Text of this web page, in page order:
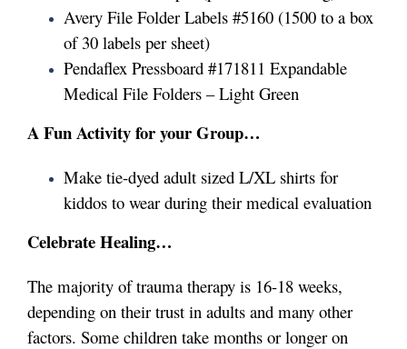
Avery File Folder Labels #5160 (1500 to a box
of 30 labels per sheet)
Pendaflex Pressboard #171811 Expandable
Medical File Folders – Light Green
A Fun Activity for your Group…
Make tie-dyed adult sized L/XL shirts for
kiddos to wear during their medical evaluation
Celebrate Healing…
The majority of trauma therapy is 16-18 weeks,
depending on their trust in adults and many other
factors. Some children take months or longer on